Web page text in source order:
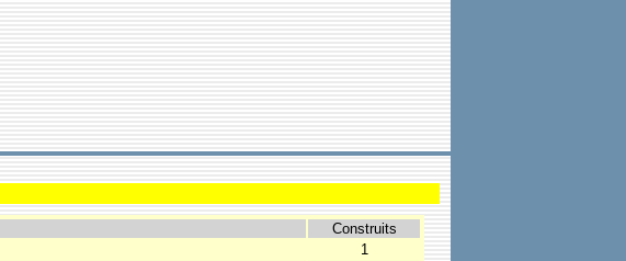
Construits
1